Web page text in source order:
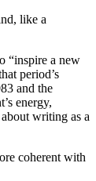
like a
“inspire a new
period’s
and the
energy,
writing as a
coherent with